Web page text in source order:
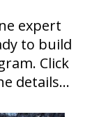
expert
to build
Click
details…